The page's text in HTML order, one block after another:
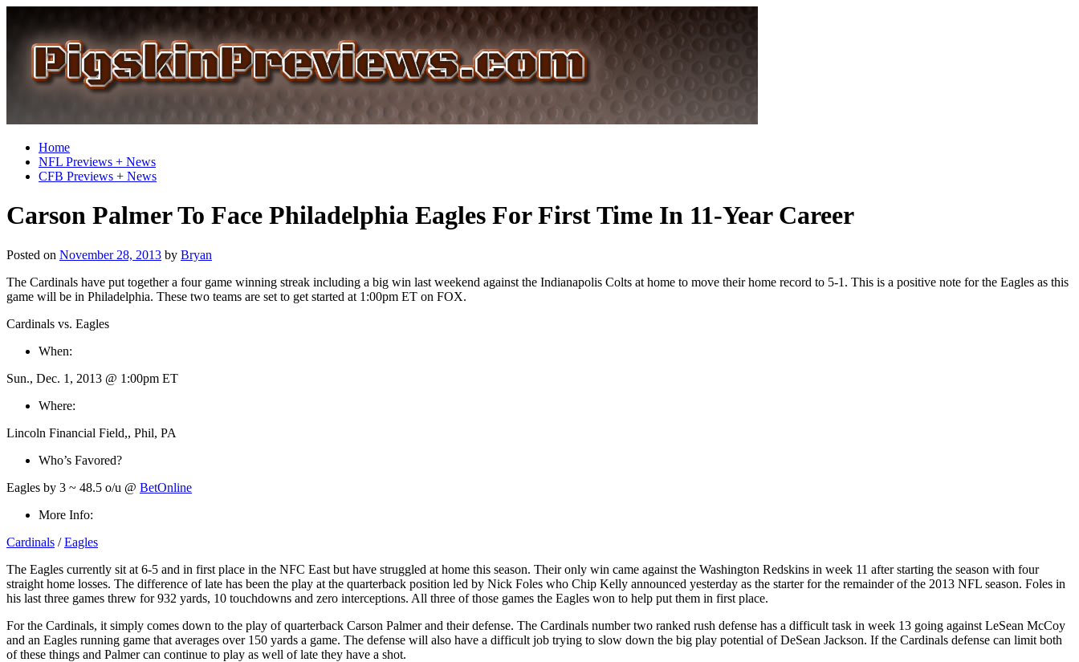
Home
NFL Previews + News
CFB Previews + News
Carson Palmer To Face Philadelphia Eagles For First Time In 11-Year Career
Posted on November 28, 2013 by Bryan
The Cardinals have put together a four game winning streak including a big win last weekend against the Indianapolis Colts at home to move their home record to 5-1. This is a positive note for the Eagles as this
game will be in Philadelphia. These two teams are set to get started at 1:00pm ET on FOX.
Cardinals vs. Eagles
When:
Sun., Dec. 1, 2013 @ 1:00pm ET
Where:
Lincoln Financial Field,, Phil, PA
Who’s Favored?
Eagles by 3 ~ 48.5 o/u @ BetOnline
More Info:
Cardinals /Eagles
The Eagles currently sit at 6-5 and in first place in the NFC East but have struggled at home this season. Their only win came against the Washington Redskins in week 11 after starting the season with four
straight home losses. The difference of late has been the play at the quarterback position led by Nick Foles who Chip Kelly announced yesterday as the starter for the remainder of the 2013 NFL season. Foles in
his last three games threw for 932 yards, 10 touchdowns and zero interceptions. All three of those games the Eagles won to help put them in first place.
For the Cardinals, it simply comes down to the play of quarterback Carson Palmer and their defense. The Cardinals number two ranked rush defense has a difficult task in week 13 going against LeSean McCoy
and an Eagles running game that averages over 150 yards a game. The defense will also have a difficult job trying to slow down the big play potential of DeSean Jackson. If the Cardinals defense can limit both
of these things and Palmer can continue to play as well of late they have a shot.